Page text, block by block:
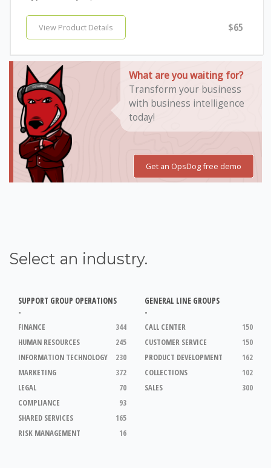
View Product Details $65
What are you waiting for?
Transform your business
with business intelligence
today!
Get an OpsDog free demo
Select an industry.
SUPPORT GROUP OPERATIONS
-
344
FINANCE
245
HUMAN RESOURCES
230
INFORMATION TECHNOLOGY
372
MARKETING
70
LEGAL
93
COMPLIANCE
165
SHARED SERVICES
16
RISK MANAGEMENT
GENERAL LINE GROUPS
-
150
CALL CENTER
150
CUSTOMER SERVICE
162
PRODUCT DEVELOPMENT
102
COLLECTIONS
300
SALES